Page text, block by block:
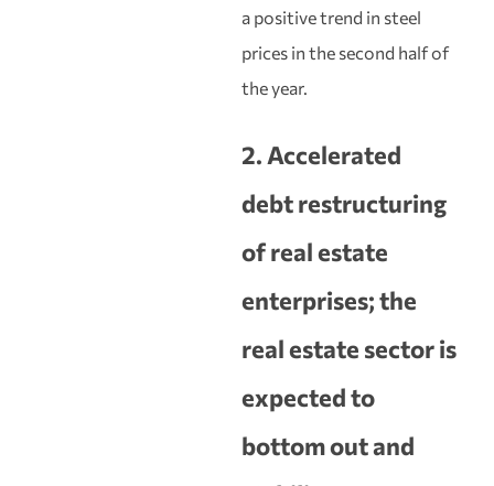
a positive trend in steel
prices in the second half of
the year.
2. Accelerated
debt restructuring
of real estate
enterprises; the
real estate sector is
expected to
bottom out and